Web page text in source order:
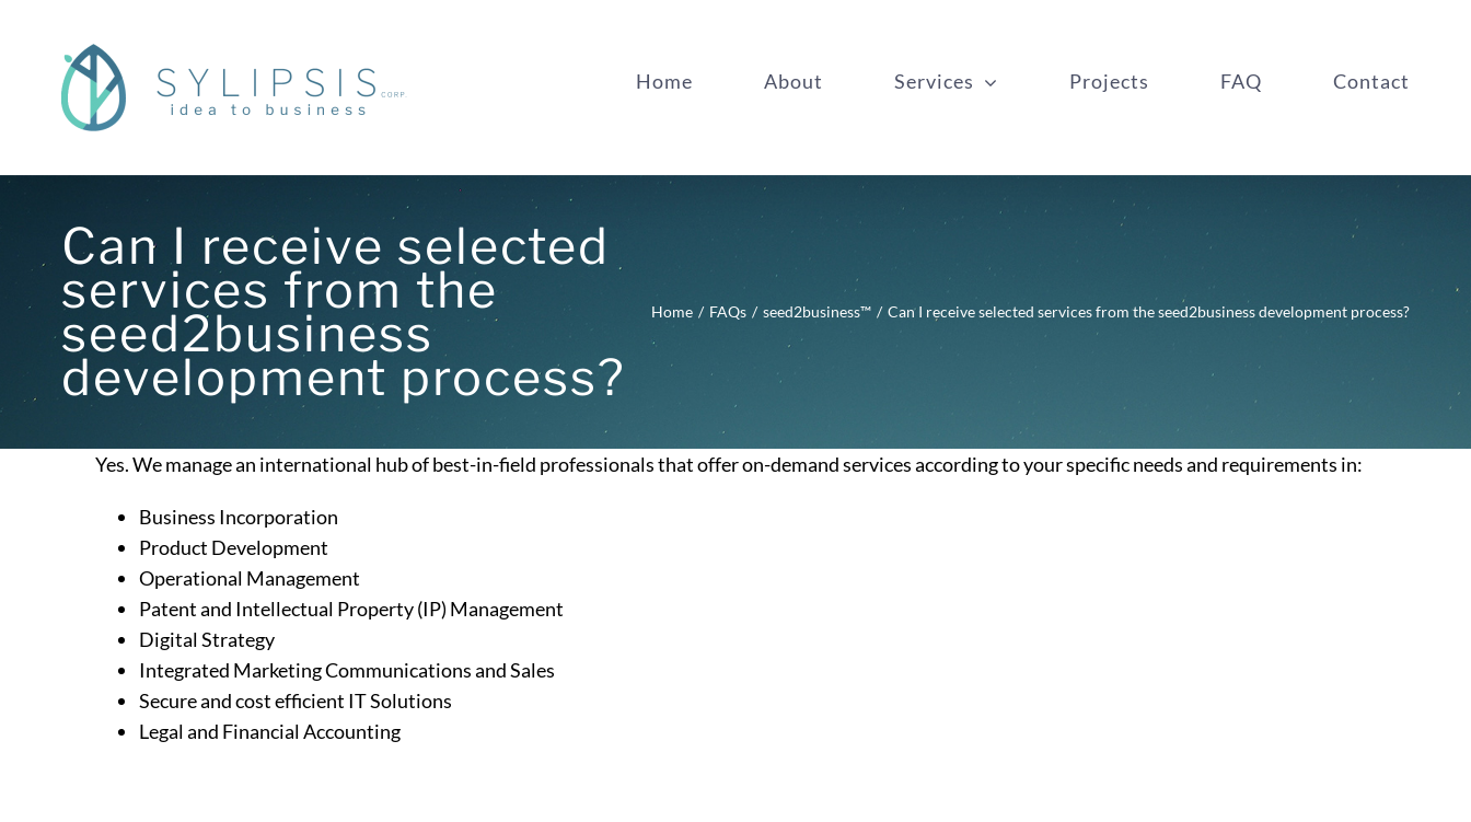
content
Home About Services Projects FAQ Contact
Can I receive selected
services from the
seed2business
development process?
Home FAQs seed2business™ Can I receive selected services from the seed2business development process?
Yes. We manage an international hub of best-in-field professionals that offer on-demand services according to your specific needs and requirements in:
Business Incorporation
Product Development
Operational Management
Patent and Intellectual Property (IP) Management
Digital Strategy
Integrated Marketing Communications and Sales
Secure and cost efficient IT Solutions
Legal and Financial Accounting